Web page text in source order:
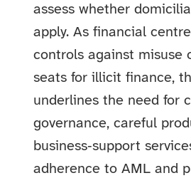
assess whether
apply. As financial
controls against misuse
seats for illicit finance,
underlines the need for
governance, careful
business‑support
adherence to AML and